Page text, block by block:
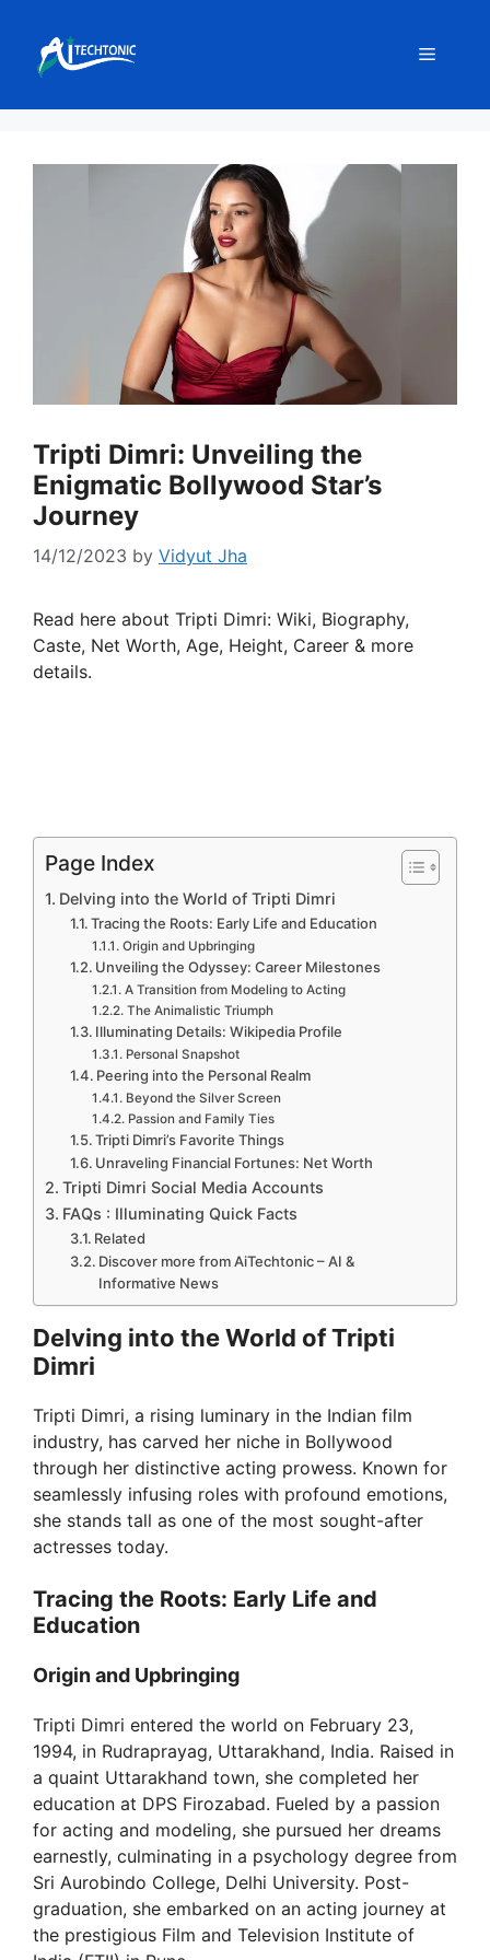
content
Menu
Tripti Dimri: Unveiling the
Enigmatic Bollywood Star’s
Journey
14/12/2023 by Vidyut Jha
Read here about Tripti Dimri: Wiki, Biography,
Caste, Net Worth, Age, Height, Career & more
details.
Page Index
Delving into the World of Tripti Dimri
Tracing the Roots: Early Life and Education
Origin and Upbringing
Unveiling the Odyssey: Career Milestones
A Transition from Modeling to Acting
The Animalistic Triumph
Illuminating Details: Wikipedia Profile
Personal Snapshot
Peering into the Personal Realm
Beyond the Silver Screen
Passion and Family Ties
Tripti Dimri’s Favorite Things
Unraveling Financial Fortunes: Net Worth
Tripti Dimri Social Media Accounts
FAQs : Illuminating Quick Facts
Related
Discover more from AiTechtonic – AI &
Informative News
Delving into the World of Tripti
Dimri
Tripti Dimri, a rising luminary in the Indian film
industry, has carved her niche in Bollywood
through her distinctive acting prowess. Known for
seamlessly infusing roles with profound emotions,
she stands tall as one of the most sought-after
actresses today.
Tracing the Roots: Early Life and
Education
Origin and Upbringing
Tripti Dimri entered the world on February 23,
1994, in Rudraprayag, Uttarakhand, India. Raised in
a quaint Uttarakhand town, she completed her
education at DPS Firozabad. Fueled by a passion
for acting and modeling, she pursued her dreams
earnestly, culminating in a psychology degree from
Sri Aurobindo College, Delhi University. Post-
graduation, she embarked on an acting journey at
the prestigious Film and Television Institute of